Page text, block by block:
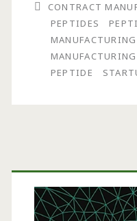
Contract
CONTRACT
PEPTIDES
MANUFACTURING
MANUFACTURING
PEPTIDE
Primary
Sidebar